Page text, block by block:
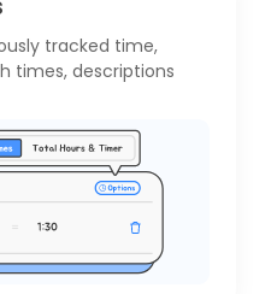
tracked time,
times, descriptions